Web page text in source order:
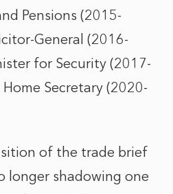
Pensions (2015-
General (2016-
for Security (2017-
Secretary (2020-
of the trade brief
longer shadowing one